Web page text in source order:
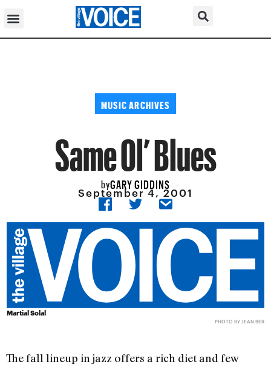
MUSIC ARCHIVES
Same Ol’ Blues
byGARY GIDDINS
September 4, 2001
Martial Solal
PHOTO BY JEAN BER
The fall lineup in jazz offers a rich diet and few